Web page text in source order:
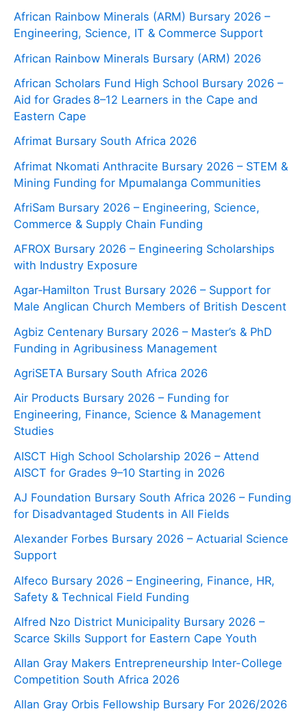
African Rainbow Minerals (ARM) Bursary 2026 –
Engineering, Science, IT & Commerce Support
African Rainbow Minerals Bursary (ARM) 2026
African Scholars Fund High School Bursary 2026 –
Aid for Grades 8–12 Learners in the Cape and
Eastern Cape
Afrimat Bursary South Africa 2026
Afrimat Nkomati Anthracite Bursary 2026 – STEM &
Mining Funding for Mpumalanga Communities
AfriSam Bursary 2026 – Engineering, Science,
Commerce & Supply Chain Funding
AFROX Bursary 2026 – Engineering Scholarships
with Industry Exposure
Agar‑Hamilton Trust Bursary 2026 – Support for
Male Anglican Church Members of British Descent
Agbiz Centenary Bursary 2026 – Master’s & PhD
Funding in Agribusiness Management
AgriSETA Bursary South Africa 2026
Air Products Bursary 2026 – Funding for
Engineering, Finance, Science & Management
Studies
AISCT High School Scholarship 2026 – Attend
AISCT for Grades 9–10 Starting in 2026
AJ Foundation Bursary South Africa 2026 – Funding
for Disadvantaged Students in All Fields
Alexander Forbes Bursary 2026 – Actuarial Science
Support
Alfeco Bursary 2026 – Engineering, Finance, HR,
Safety & Technical Field Funding
Alfred Nzo District Municipality Bursary 2026 –
Scarce Skills Support for Eastern Cape Youth
Allan Gray Makers Entrepreneurship Inter-College
Competition South Africa 2026
Allan Gray Orbis Fellowship Bursary For 2026/2026